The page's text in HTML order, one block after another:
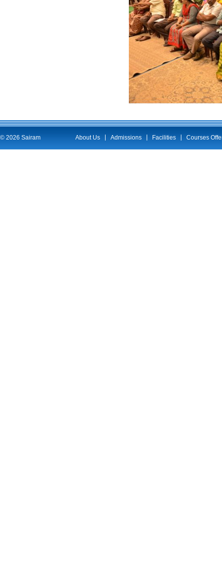
© 2026 Sairam About Us Admissions Facilities Courses